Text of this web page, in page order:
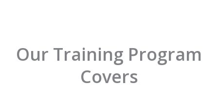
Our Training Program
Covers